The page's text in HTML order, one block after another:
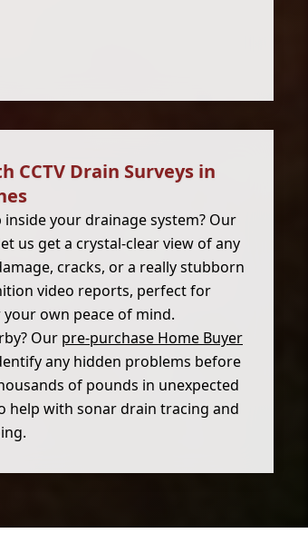
Drain Surveys in
your drainage system? Our
us get a crystal-clear view of any
cracks, or a really stubborn
video reports, perfect for
own peace of mind.
Our pre-purchase Home Buyer
any hidden problems before
of pounds in unexpected
help with sonar drain tracing and